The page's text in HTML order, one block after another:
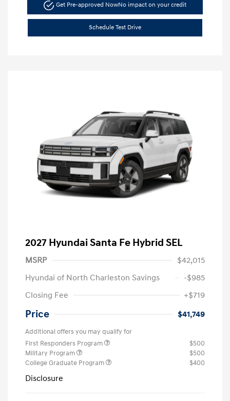
Get Pre-approved NowNo impact on your credit
Schedule Test Drive
2027 Hyundai Santa Fe Hybrid SEL
MSRP
$42,015
Hyundai of North Charleston Savings
-$985
Closing Fee
+$719
Price $41,749
Additional offers you may qualify for
First Responders Program
$500
Military Program
$500
College Graduate Program
$400
Disclosure